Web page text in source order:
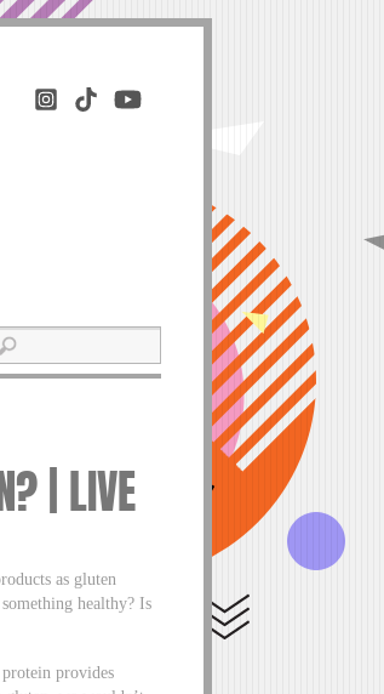
| LIVE
as gluten
healthy? Is
provides